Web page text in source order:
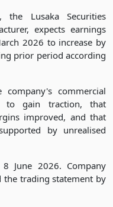
the Lusaka Securities
expects earnings
2026 to increase by
prior period according
commercial
to gain traction, that
improved, and that
by unrealised
June 2026. Company
the trading statement by